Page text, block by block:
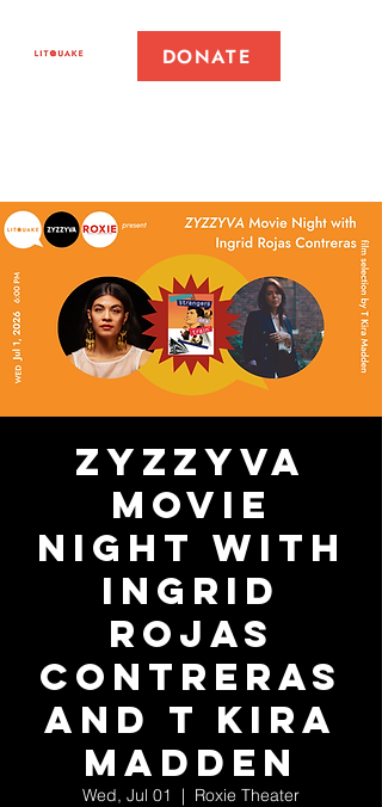
DONATE
ZYZZYVA
Movie
Night with
Ingrid
Rojas
Contreras
and T Kira
Madden
Wed, Jul 01
  |
Roxie Theater